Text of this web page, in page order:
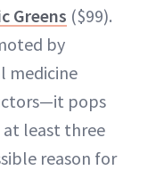
Greens ($99).
by
medicine
pops
at least three
reason for